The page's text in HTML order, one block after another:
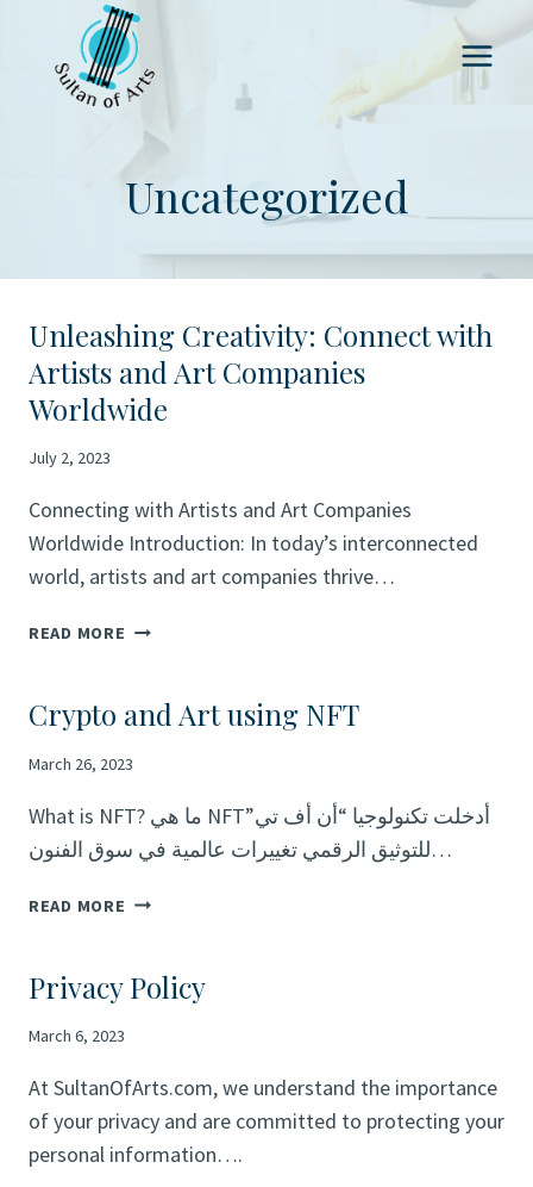
content
Uncategorized
Unleashing Creativity: Connect with
Artists and Art Companies
Worldwide
July 2, 2023
Connecting with Artists and Art Companies
Worldwide Introduction: In today’s interconnected
world, artists and art companies thrive…
READ MORE UNLEASHING
WITH
AND
COMPANIES
WORLDWIDE
Crypto and Art using NFT
March 26, 2023
What is NFT? ما هي NFTأدخلت تكنولوجيا “أن أف تي”
للتوثيق الرقمي تغييرات عالمية في سوق الفنون…
READ MORE CRYPTO
USING
Privacy Policy
March 6, 2023
At SultanOfArts.com, we understand the importance
of your privacy and are committed to protecting your
personal information….